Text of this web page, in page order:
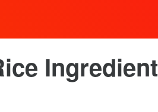
Ingredient